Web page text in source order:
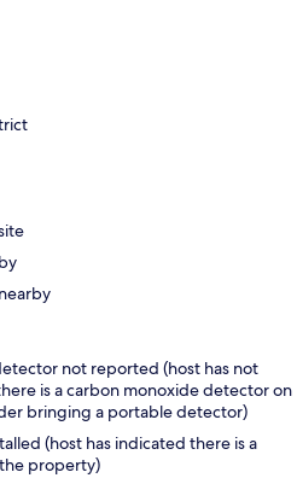
not reported (host has not
is a carbon monoxide detector on
bringing a portable detector)
(host has indicated there is a
property)